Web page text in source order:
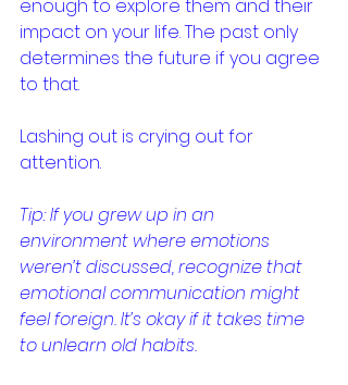
enough to explore them and their
impact on your life. The past only
determines the future if you agree
to that.
Lashing out is crying out for
attention.
Tip: If you grew up in an
environment where emotions
weren’t discussed, recognize that
emotional communication might
feel foreign. It’s okay if it takes time
to unlearn old habits.